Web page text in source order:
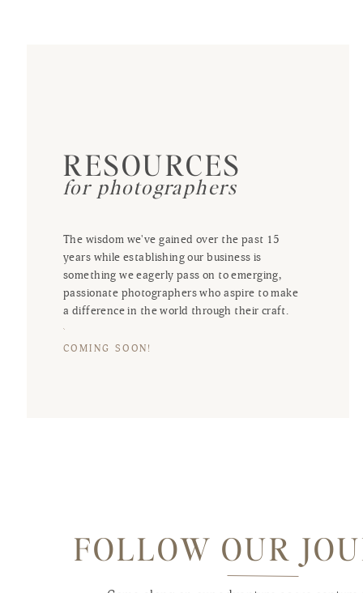
RESOURCES
for photographers
The wisdom we've gained over the past 15
years while establishing our business is
something we eagerly pass on to emerging,
passionate photographers who aspire to make
a difference in the world through their craft.
COMING SOON!
FOLLOW OUR